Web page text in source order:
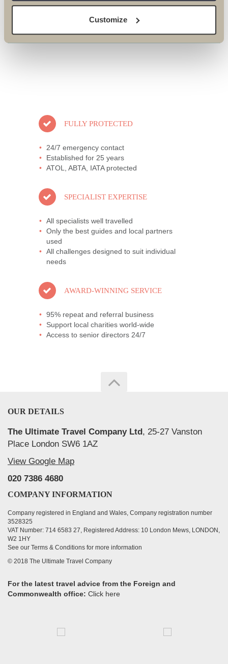
Customize
FULLY PROTECTED
24/7 emergency contact
Established for 25 years
ATOL, ABTA, IATA protected
SPECIALIST EXPERTISE
All specialists well travelled
Only the best guides and local partners
used
All challenges designed to suit individual
needs
AWARD-WINNING SERVICE
95% repeat and referral business
Support local charities world-wide
Access to senior directors 24/7
OUR DETAILS
The Ultimate Travel Company Ltd, 25-27 Vanston
Place London SW6 1AZ
View Google Map
020 7386 4680
COMPANY INFORMATION
Company registered in England and Wales, Company registration number
3528325
VAT Number: 714 6583 27, Registered Address: 10 London Mews, LONDON,
W2 1HY
See our Terms & Conditions for more information
© 2018 The Ultimate Travel Company
For the latest travel advice from the Foreign and
Commonwealth office: Click here